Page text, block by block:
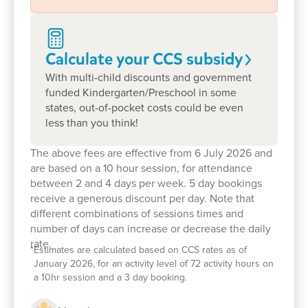
more in resources, support, and community
connections that benefit every child.
Our families value the stability of our team and the
individualised care their children receive.
We create a safe space where every child is
empowered to explore and be celebrated for who
they are while learning vital skills for school and life.
With a passionate new kindy teacher and a vibrant
outdoor environment, there's never been a better
time to start.
Our ECT Silvana says: "I believe every child is a
Calculate your CCS subsidy
With multi-child discounts and government
funded Kindergarten/Preschool in some
states, out-of-pocket costs could be even
less than you think!
The above fees are effective from 6 July 2026 and
are based on a 10 hour session, for attendance
between 2 and 4 days per week. 5 day bookings
receive a generous discount per day. Note that
different combinations of sessions times and
number of days can increase or decrease the daily
rate.
* Estimates are calculated based on CCS rates as of
January 2026, for an activity level of 72 activity hours on
a 10hr session and a 3 day booking.